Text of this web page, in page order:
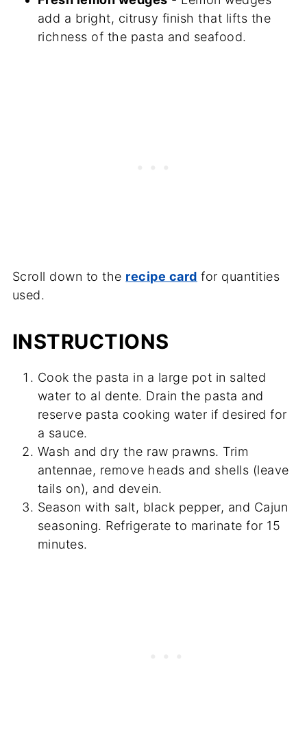
add a bright, citrusy finish that lifts the
richness of the pasta and seafood.
Scroll down to the recipe card for quantities
used.
INSTRUCTIONS
Cook the pasta in a large pot in salted
water to al dente. Drain the pasta and
reserve pasta cooking water if desired for
a sauce.
Wash and dry the raw prawns. Trim
antennae, remove heads and shells (leave
tails on), and devein.
Season with salt, black pepper, and Cajun
seasoning. Refrigerate to marinate for 15
minutes.